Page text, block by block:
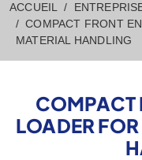
ACCUEIL
COMPACT FRONT
MATERIAL HANDLING
COMPACT
LOADER